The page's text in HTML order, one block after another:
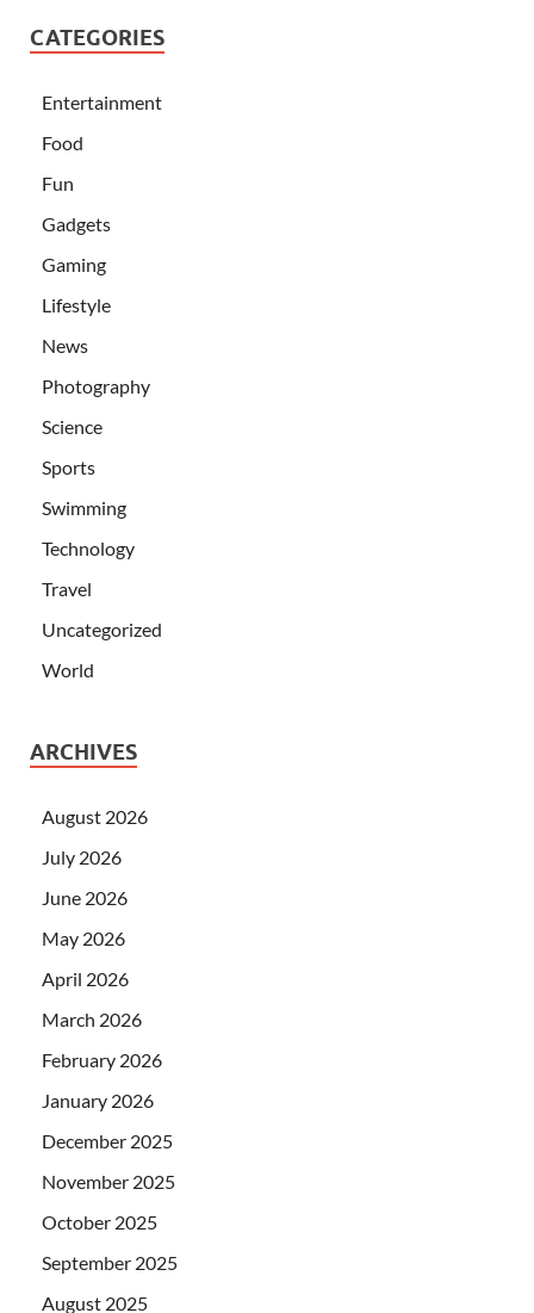
CATEGORIES
Entertainment
Food
Fun
Gadgets
Gaming
Lifestyle
News
Photography
Science
Sports
Swimming
Technology
Travel
Uncategorized
World
ARCHIVES
August 2026
July 2026
June 2026
May 2026
April 2026
March 2026
February 2026
January 2026
December 2025
November 2025
October 2025
September 2025
August 2025